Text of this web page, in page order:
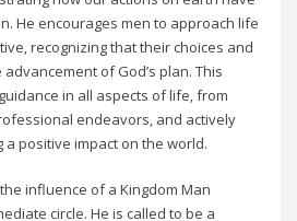
He encourages men to approach life
recognizing that their choices and
of God’s plan. This
in all aspects of life‚ from
endeavors‚ and actively
positive impact on the world.
influence of a Kingdom Man
circle. He is called to be a